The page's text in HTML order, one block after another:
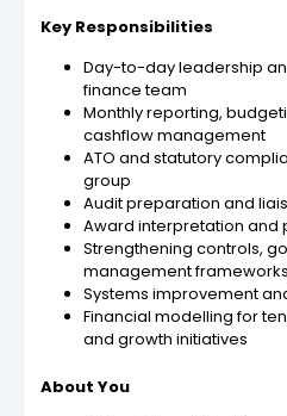
Key Responsibilities
Day-to-day leadership
finance team
Monthly reporting,
cashflow management
ATO and statutory
group
Audit preparation and
Award interpretation and
Strengthening controls,
management frameworks
Systems improvement
Financial modelling for
and growth initiatives
About You